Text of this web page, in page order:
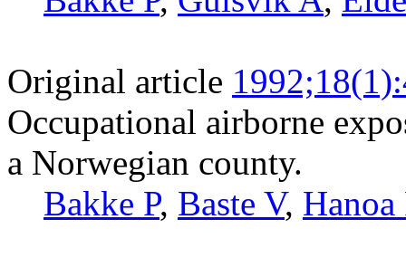
Original article
Occupational airborne
a Norwegian county.
Bakke P, Baste V, Hanoa